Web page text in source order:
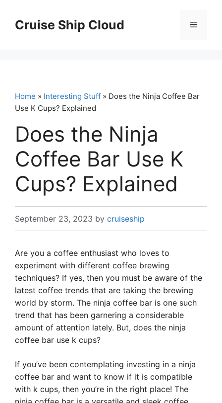
contentCruise Ship Cloud Menu
Home » Interesting Stuff » Does the Ninja Coffee Bar
Use K Cups? Explained
Does the Ninja
Coffee Bar Use K
Cups? Explained
September 23, 2023 by cruiseship
Are you a coffee enthusiast who loves to
experiment with different coffee brewing
techniques? If yes, then you must be aware of the
latest coffee trends that are taking the brewing
world by storm. The ninja coffee bar is one such
trend that has been garnering a considerable
amount of attention lately. But, does the ninja
coffee bar use k cups?
If you’ve been contemplating investing in a ninja
coffee bar and want to know if it is compatible
with k cups, then you’re in the right place! The